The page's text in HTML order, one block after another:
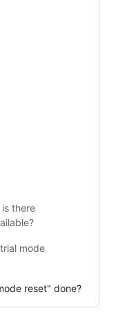
there
mode
reset" done?